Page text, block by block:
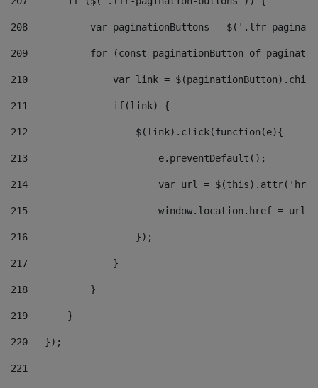
208
var paginationButtons = $('.lfr-
209
for (const paginationButton of
210
var link =
211
               if(link) {
212
                   $(link).click(function(e){
213
                       e.preventDefault();
214
var url =
215
window.location.href = url
216
                   });
217
               }
218
           }
219
       }
220
   });
221